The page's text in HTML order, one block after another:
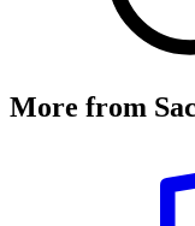
More from